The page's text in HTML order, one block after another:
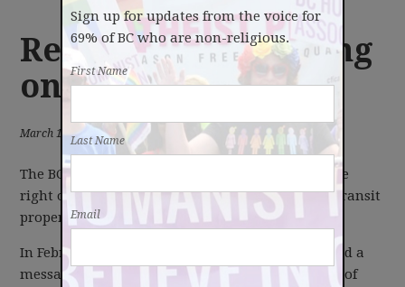
Religious advertising
on transit property
March 14, 2013
The BC Humanist Association does not oppose the
right of religious organizations to advertise on transit
property.
In February, the BC Humanist Association received a
message expressing concern about the existence of
Sign up for updates from the voice for
69% of BC who are non-religious.
First Name
Last Name
Email